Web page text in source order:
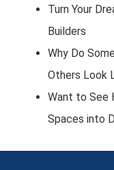
Turn Your
Builders
Why Do
Others Look
Want to See
Spaces into